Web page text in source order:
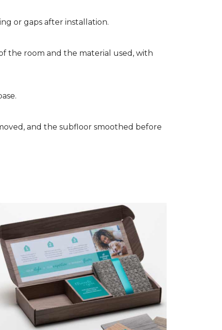
or gaps after installation.
the room and the material used, with
and the subfloor smoothed before